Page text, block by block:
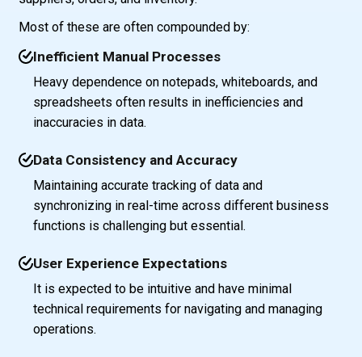
Most of these are often compounded by:
Inefficient Manual Processes
Heavy dependence on notepads, whiteboards, and
spreadsheets often results in inefficiencies and
inaccuracies in data.
Data Consistency and Accuracy
Maintaining accurate tracking of data and
synchronizing in real-time across different business
functions is challenging but essential.
User Experience Expectations
It is expected to be intuitive and have minimal
technical requirements for navigating and managing
operations.